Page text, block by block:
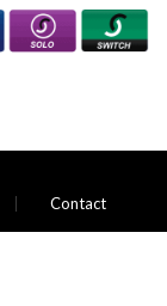
Contact